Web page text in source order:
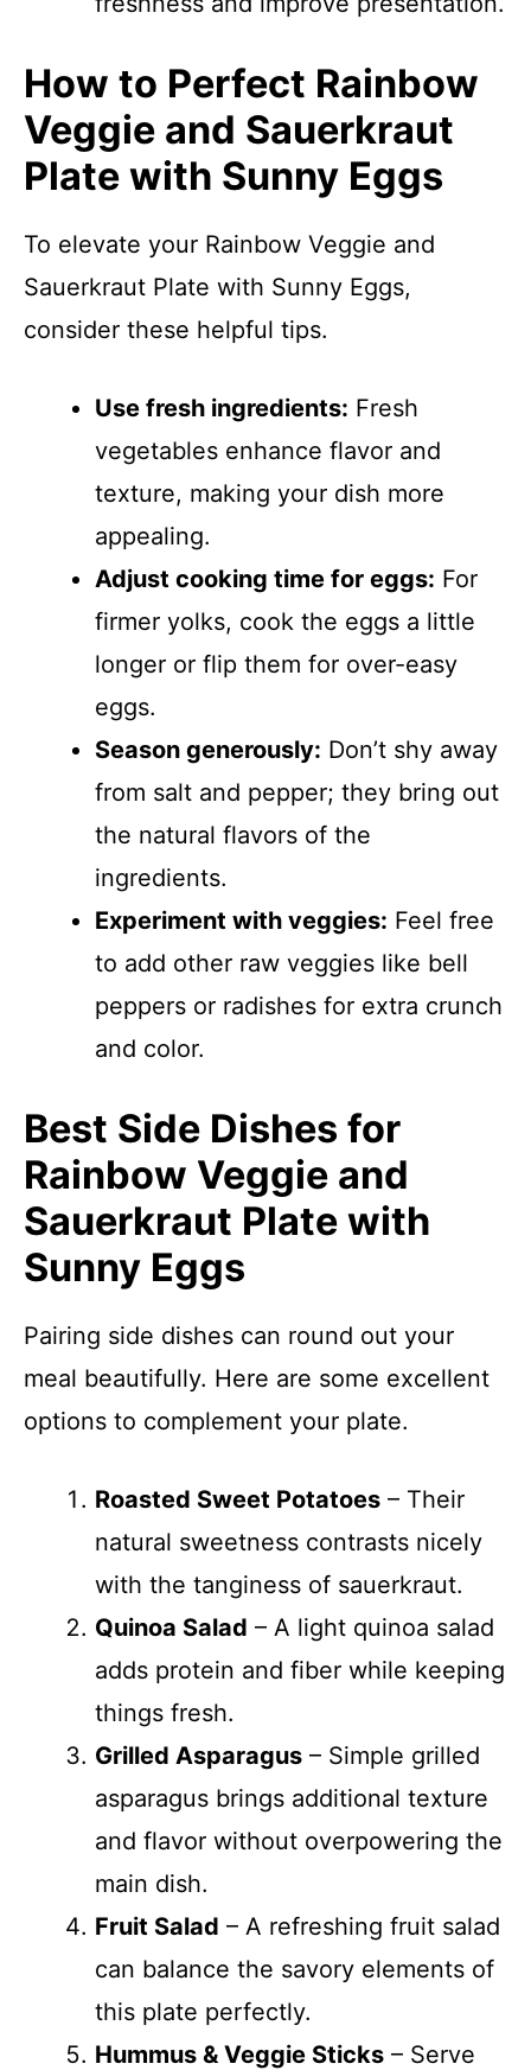
How to Perfect Rainbow
Veggie and Sauerkraut
Plate with Sunny Eggs
To elevate your Rainbow Veggie and
Sauerkraut Plate with Sunny Eggs,
consider these helpful tips.
Use fresh ingredients: Fresh
vegetables enhance flavor and
texture, making your dish more
appealing.
Adjust cooking time for eggs: For
firmer yolks, cook the eggs a little
longer or flip them for over-easy
eggs.
Season generously: Don’t shy away
from salt and pepper; they bring out
the natural flavors of the
ingredients.
Experiment with veggies: Feel free
to add other raw veggies like bell
peppers or radishes for extra crunch
and color.
Best Side Dishes for
Rainbow Veggie and
Sauerkraut Plate with
Sunny Eggs
Pairing side dishes can round out your
meal beautifully. Here are some excellent
options to complement your plate.
Roasted Sweet Potatoes – Their
natural sweetness contrasts nicely
with the tanginess of sauerkraut.
Quinoa Salad – A light quinoa salad
adds protein and fiber while keeping
things fresh.
Grilled Asparagus – Simple grilled
asparagus brings additional texture
and flavor without overpowering the
main dish.
Fruit Salad – A refreshing fruit salad
can balance the savory elements of
this plate perfectly.
Hummus & Veggie Sticks – Serve